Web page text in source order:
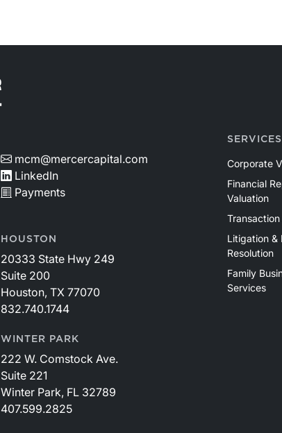
mcm@mercercapital.com
LinkedIn
Payments
HOUSTON
20333 State Hwy 249
Suite 200
Houston, TX 77070
832.740.1744
WINTER PARK
222 W. Comstock Ave.
Suite 221
Winter Park, FL 32789
407.599.2825
SERVICES
Corporate
Financial
Valuation
Litigation &
Resolution
Family
Services